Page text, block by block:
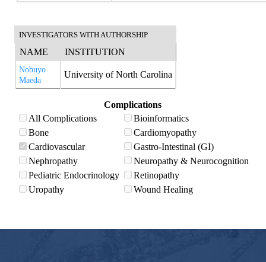
INVESTIGATORS WITH AUTHORSHIP
NAME INSTITUTION
Nobuyo
Maeda
University of North Carolina
Complications
All Complications
Bioinformatics
Bone
Cardiomyopathy
Cardiovascular
Gastro-Intestinal (GI)
Nephropathy
Neuropathy & Neurocognition
Pediatric Endocrinology
Retinopathy
Uropathy
Wound Healing